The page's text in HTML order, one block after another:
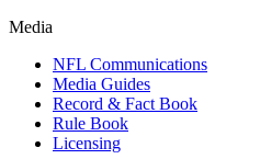
Media
NFL Communications
Media Guides
Record & Fact Book
Rule Book
Licensing